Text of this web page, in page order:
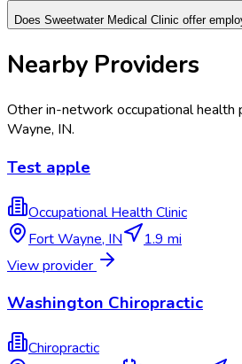
Does Sweetwater Medical Clinic offer
Nearby Providers
Other in-network occupational health
Wayne, IN.
Test apple
Occupational Health Clinic
Fort Wayne, IN
1.9 mi
View provider
Washington Chiropractic
Chiropractic